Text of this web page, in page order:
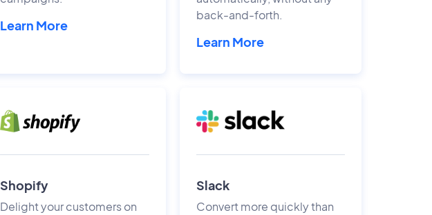
Learn More
back-and-forth.
Learn More
Shopify
Delight your customers on
Slack
Convert more quickly than